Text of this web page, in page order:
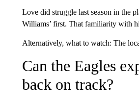
Love did struggle last season in the
Williams’ first. That familiarity with
Alternatively, what to watch: The
Can the Eagles
back on track?